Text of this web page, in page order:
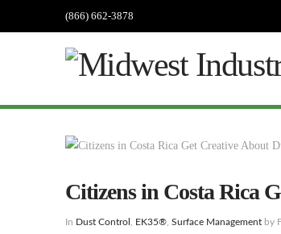
(866) 662-3878
Citizens in Costa Rica
In Dust Control EK35®, Surface Managementby